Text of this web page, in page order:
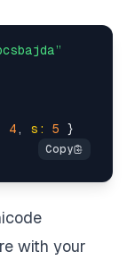
4, s: 5
with your